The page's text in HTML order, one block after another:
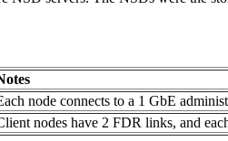
node connects to a 1 GbE
nodes have 2 FDR links, and